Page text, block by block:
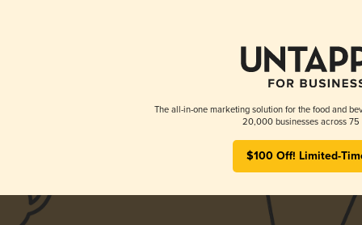
The all-in-one marketing solution for the food and
20,000 businesses across 75
$100 Off! Limited-